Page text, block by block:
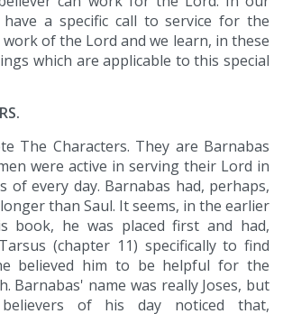
a specific call to service for the
of the Lord and we learn, in these
which are applicable to this special
The Characters. They are Barnabas
were active in serving their Lord in
of every day. Barnabas had, perhaps,
than Saul. It seems, in the earlier
book, he was placed first and had,
(chapter 11) specifically to find
believed him to be helpful for the
Barnabas' name was really Joses, but
of his day noticed that,